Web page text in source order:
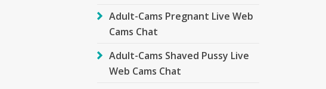
Adult-Cams Pregnant Live Web
Cams Chat
Adult-Cams Shaved Pussy Live
Web Cams Chat